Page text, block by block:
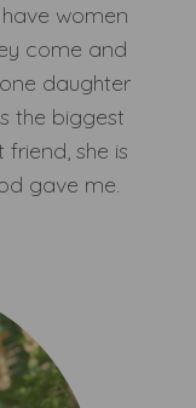
women
come and
daughter
the biggest
she is
gave me.